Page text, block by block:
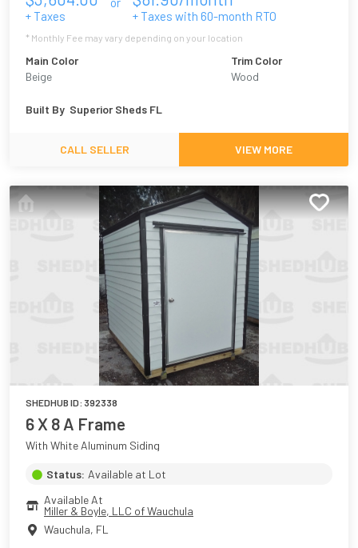
+ Taxes + Taxes with 60-month RTO
* Monthly Fee may vary depending on your location
Main Color
Beige
Trim Color
Wood
Built By Superior Sheds FL
CALL SELLER VIEW MORE
SHEDHUB ID: 392338
6 X 8 A Frame
With White Aluminum Siding
Status: Available at Lot
Available At
Miller & Boyle, LLC of Wauchula
Wauchula, FL